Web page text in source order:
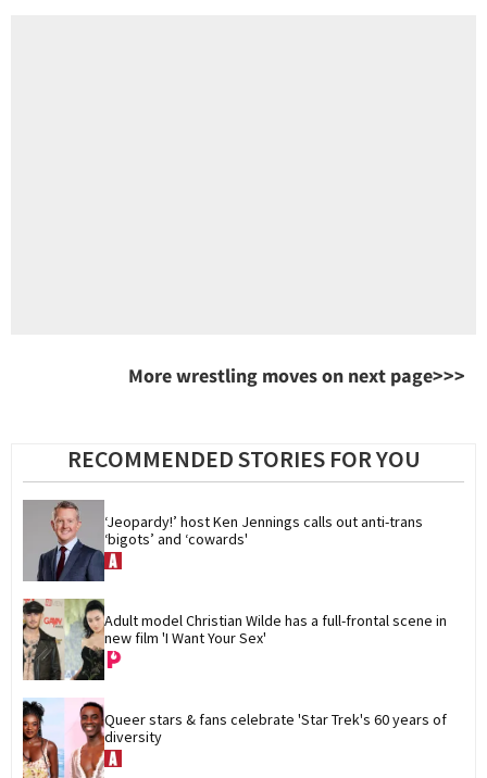
More wrestling moves on next page>>>
RECOMMENDED STORIES FOR YOU
‘Jeopardy!’ host Ken Jennings calls out anti-trans
‘bigots’ and ‘cowards'
Adult model Christian Wilde has a full-frontal scene in
new film 'I Want Your Sex'
Queer stars & fans celebrate 'Star Trek's 60 years of
diversity